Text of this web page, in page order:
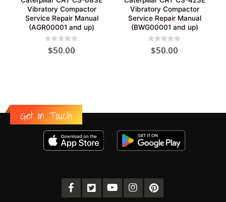
Vibratory Compactor
Service Repair Manual
(AGR00001 and up)
out of 5
$50.00
Vibratory Compactor
Service Repair Manual
(BWG00001 and up)
out of 5
$50.00
Get in Touch